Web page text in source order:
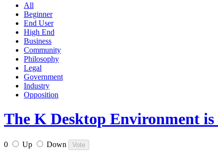
All
Beginner
End User
High End
Business
Community
Philosophy
Legal
Government
Industry
Opposition
The K Desktop Environment
0 Up Down